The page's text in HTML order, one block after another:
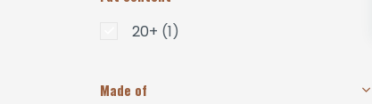
20+ (1)
Made of